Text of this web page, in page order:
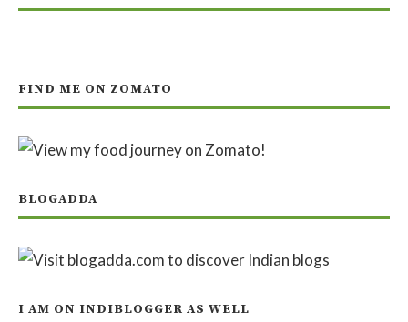
FIND ME ON ZOMATO
BLOGADDA
I AM ON INDIBLOGGER AS WELL